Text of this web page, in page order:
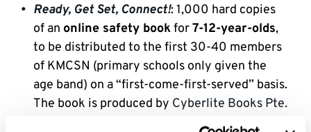
Ready, Get Set, Connect!: 1,000 hard copies
of an online safety bookfor7-12-year-olds,
to be distributed to the first 30-40 members
of KMCSN (primary schools only given the
age band) on a “first-come-first-served” basis.
The book is produced by Cyberlite Books Pte.
, a Singaporean company active in pre-